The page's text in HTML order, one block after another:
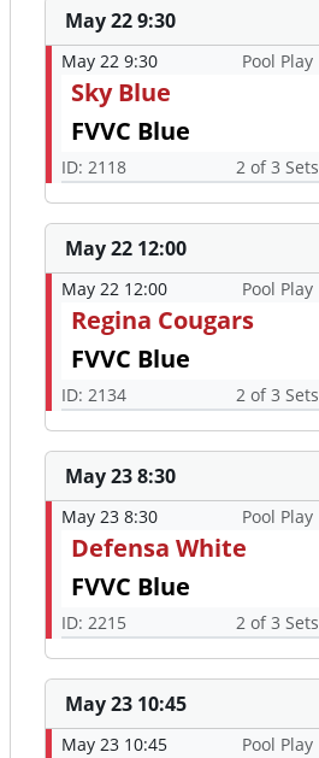
May 22 9:30
May 22 9:30 Pool Play
Sky Blue
FVVC Blue
ID: 2118 2 of 3 Sets
May 22 12:00
May 22 12:00 Pool Play
Regina Cougars
FVVC Blue
ID: 2134 2 of 3 Sets
May 23 8:30
May 23 8:30 Pool Play
Defensa White
FVVC Blue
ID: 2215 2 of 3 Sets
May 23 10:45
May 23 10:45 Pool Play